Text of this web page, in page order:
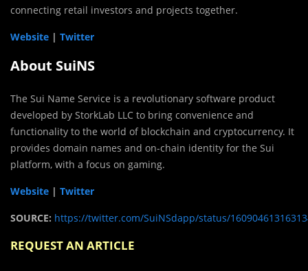
connecting retail investors and projects together.
Website | Twitter
About SuiNS
The Sui Name Service is a revolutionary software product
developed by StorkLab LLC to bring convenience and
functionality to the world of blockchain and cryptocurrency. It
provides domain names and on-chain identity for the Sui
platform, with a focus on gaming.
Website | Twitter
SOURCE: https://twitter.com/SuiNSdapp/status/
REQUEST AN ARTICLE